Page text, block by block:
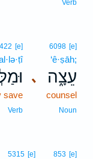
Verb
､
6098 [e]
‘ê·ṣāh;
עֵצָ֑ה
counsel
Noun
[e]
save
Verb
853 [e]
5315 [e]